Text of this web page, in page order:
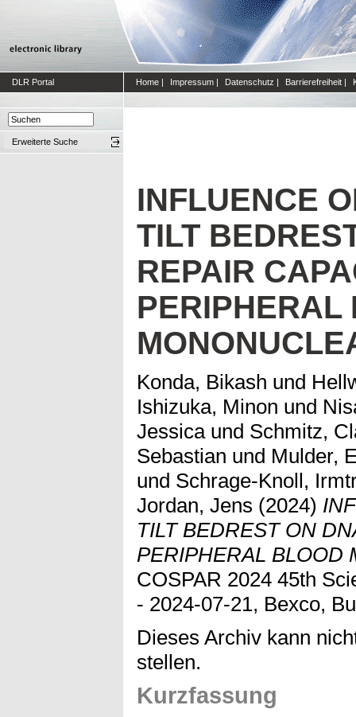
DLR Portal Home | Impressum | Datenschutz | Barrierefreiheit |
Erweiterte Suche
INFLUENCE
TILT
REPAIR
PERIPHERAL
Konda, Bikash und
Ishizuka, Minon und
Jessicaund Schmitz,
Sebastian und Mulder,
und Schrage-Knoll,
Jordan, Jens (2024)
TILT BEDREST ON
PERIPHERAL BLOOD
COSPAR 2024 45th
- 2024-07-21, Bexco,
Dieses Archiv kann
stellen.
Kurzfassung